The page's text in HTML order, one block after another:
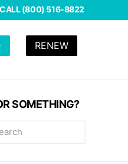
RENEW
CALL (800) 516-8822
SOMETHING?